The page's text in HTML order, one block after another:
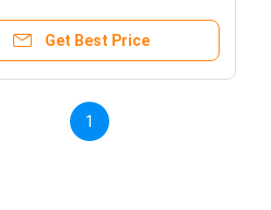
Get Best Price
1